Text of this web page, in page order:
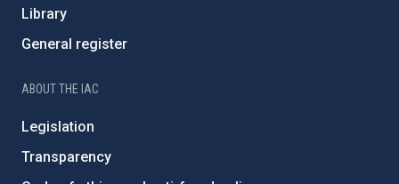
Library
General register
ABOUT THE IAC
Legislation
Transparency